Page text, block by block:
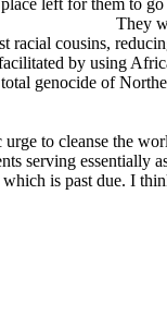
left for them to
They
racial cousins,
by using
genocide of
to cleanse the
serving essentially
is past due. I